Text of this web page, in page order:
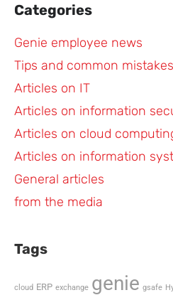
Categories
Genie employee news
Tips and common mistakes
Articles on IT
Articles on information
Articles on cloud
Articles on information
General articles
from the media
Tags
cloud ERP exchange genie gsafe